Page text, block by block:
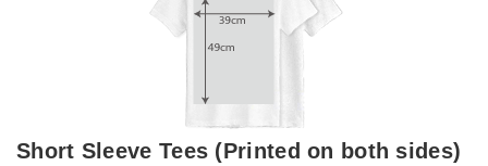
Short Sleeve Tees (Printed on both sides)